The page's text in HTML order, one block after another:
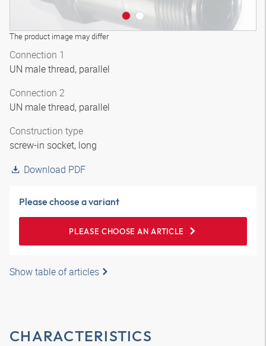
The product image may differ
Connection 1
UN male thread, parallel
Connection 2
UN male thread, parallel
Construction type
screw-in socket, long
Download PDF
Please choose a variant
PLEASE CHOOSE AN ARTICLE
Show table of articles
CHARACTERISTICS